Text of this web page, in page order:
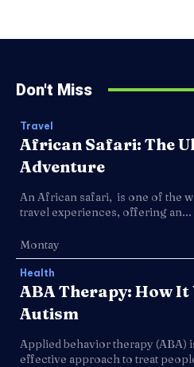
Don't Miss
Travel
African Safari: The
Adventure
An African safari, is one of the
travel experiences, offering an...
Montay
Health
ABA Therapy: How
Autism
Applied behavior therapy (ABA)
effective approach to treat